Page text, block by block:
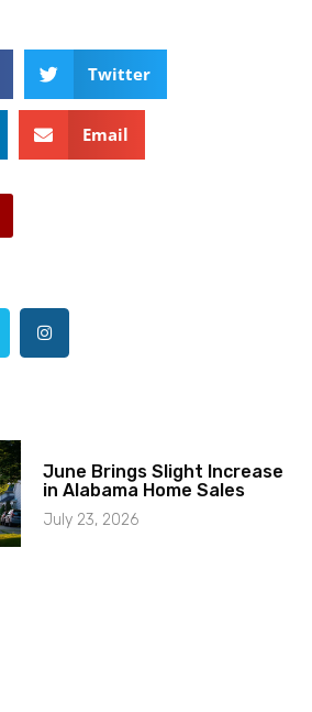
Twitter
Email
June Brings Slight Increase
in Alabama Home Sales
July 23, 2026